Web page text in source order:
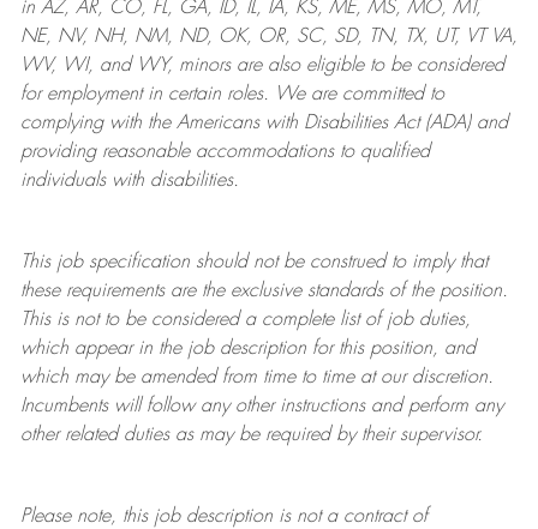
in AZ, AR, CO, FL, GA, ID, IL, IA, KS, ME, MS, MO, MT,
NE, NV, NH, NM, ND, OK, OR, SC, SD, TN, TX, UT, VT VA,
WV, WI, and WY, minors are also eligible to be considered
for employment in certain roles.
We are committed to
complying withthe Americans with Disabilities Act (ADA) and
providing reasonableaccommodations to qualified
individuals with disabilities.
This job specification should not be construed to imply that
these requirements are the exclusive standards of the position.
This is not to be considered a complete list of job duties,
which appear in the job description for this position, and
which may be amended from time to time at ourdiscretion.
Incumbents will follow any other instructions and perform any
other related duties as may be required by their supervisor.
Please note, this job description is not a contract of